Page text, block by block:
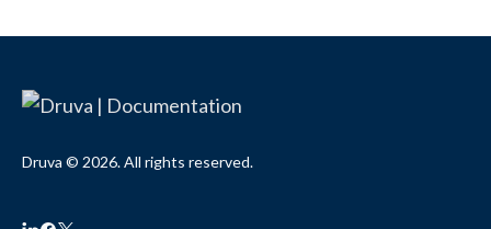
Druva © 2026. All rights reserved.